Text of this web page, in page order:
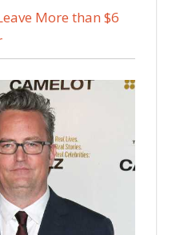
More than $6